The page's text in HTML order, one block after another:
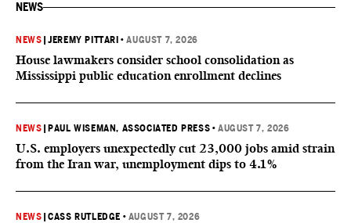
NEWS
NEWS |JEREMY PITTARI •AUGUST 7, 2026
House lawmakers consider school consolidation as
Mississippi public education enrollment declines
NEWS PAUL WISEMAN, ASSOCIATED PRESS •AUGUST 7, 2026
U.S. employers unexpectedly cut 23,000 jobs amid strain
from the Iran war, unemployment dips to 4.1%
NEWS |CASS RUTLEDGE • AUGUST 7, 2026